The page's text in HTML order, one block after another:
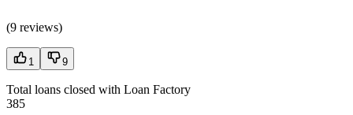
(9 reviews)
1 9
Total loans closed with Loan Factory
385